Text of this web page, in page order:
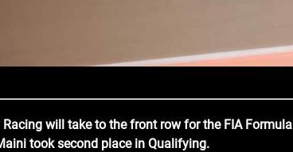
Racing will take to the front row for the FIA
took second place in Qualifying.